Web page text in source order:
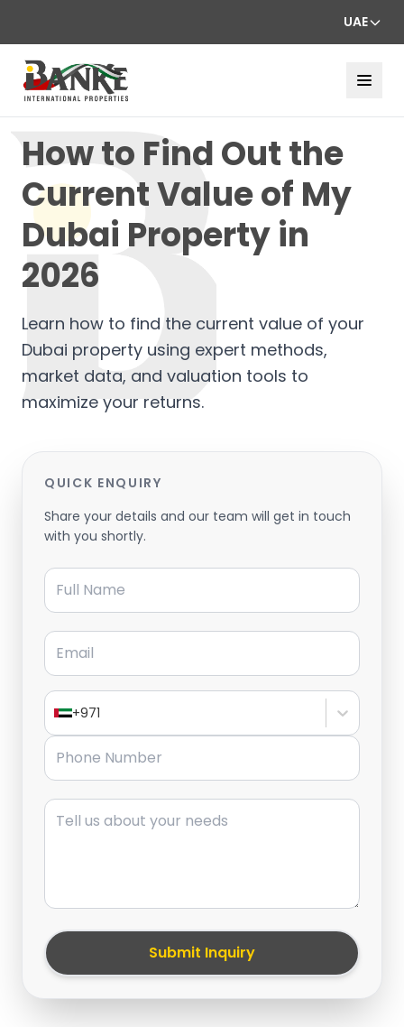
UAE
How to Find Out the
Current Value of My
Dubai Property in
2026
Learn how to find the current value of your
Dubai property using expert methods,
market data, and valuation tools to
maximize your returns.
QUICK ENQUIRY
Share your details and our team will get in touch
with you shortly.
Full Name
Email
+971
Phone Number
Message
Submit Inquiry